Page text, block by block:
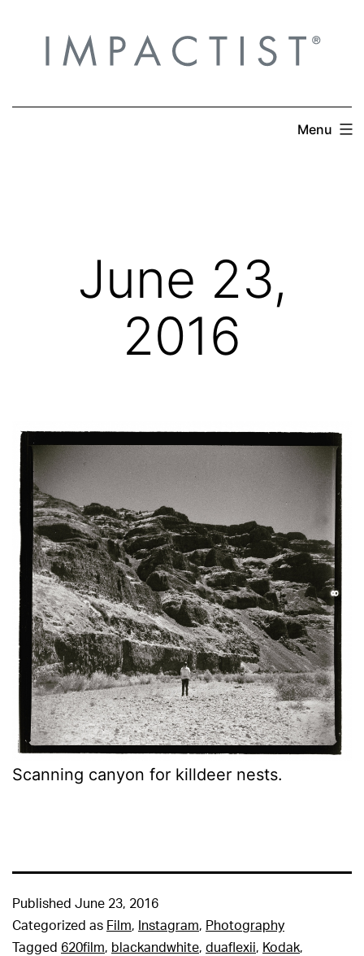
content
Menu
June 23,
2016
Scanning canyon for killdeer nests.
Published June 23, 2016
Categorized as Film, Instagram, Photography
Tagged 620film, blackandwhite, duaflexii, Kodak,